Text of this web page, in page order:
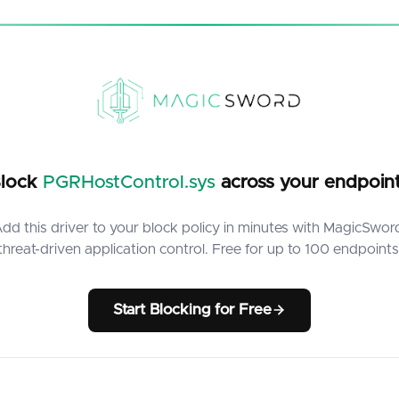
PGRHostControl.sys across your
this driver to your block policy in minutes with
driven application control. Free for up to 100
Start Blocking for Free